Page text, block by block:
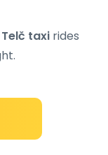
Telč taxi rides